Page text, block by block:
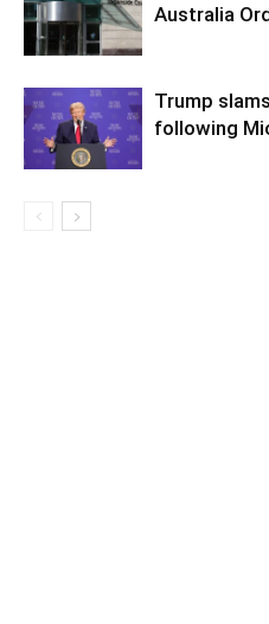
Australia
Trump
following